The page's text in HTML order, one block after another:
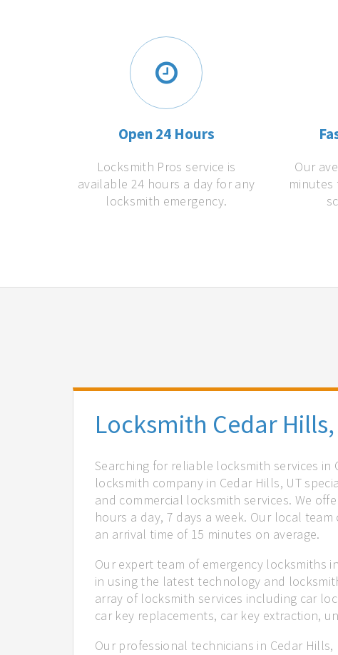
Open 24 Hours
Locksmith Pros service is
available 24 hours a day for any
locksmith emergency.
Our
minutes
Locksmith Cedar Hills,
Searching for reliable locksmith services in
locksmith company in Cedar Hills, UT
and commercial locksmith services. We
hours a day, 7 days a week. Our local
an arrival time of 15 minutes on average.
Our expert team of emergency locksmiths
in using the latest technology and
array of locksmith services including car
car key replacements, car key extraction,
Our professional technicians in Cedar